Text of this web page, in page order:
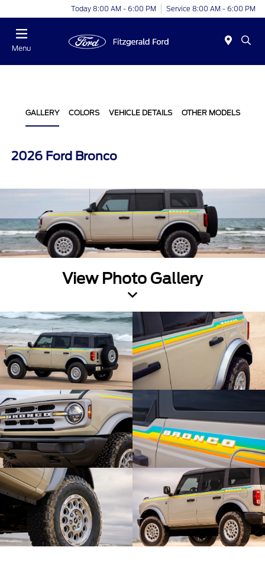
Today 8:00 AM - 6:00 PM Service 8:00 AM - 6:00 PM
Menu
GALLERY COLORS VEHICLE DETAILS OTHER MODELS
2026 Ford Bronco
View Photo Gallery